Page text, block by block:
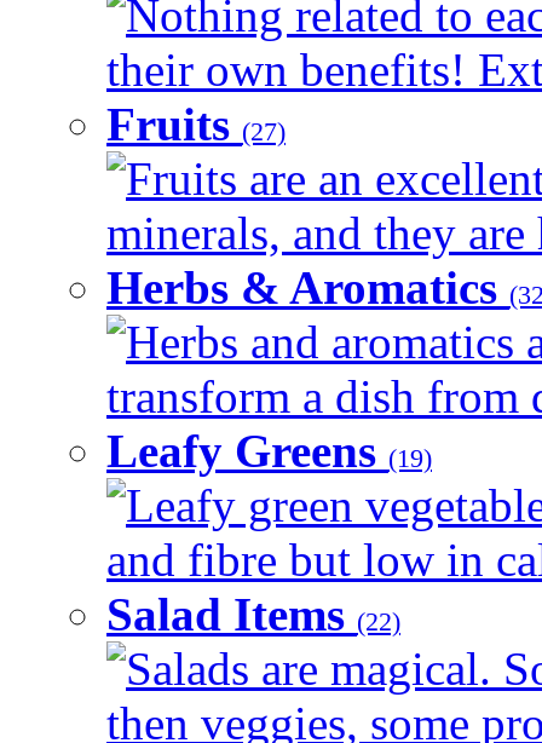
Nothing related to
their own benefits!
Fruits (27)
Fruits are an
minerals, and they
Herbs & Aromatics
Herbs and aromatics
transform a dish from
Leafy Greens (19)
Leafy green
and fibre but low in
Salad Items (22)
Salads are magical.
then veggies, some